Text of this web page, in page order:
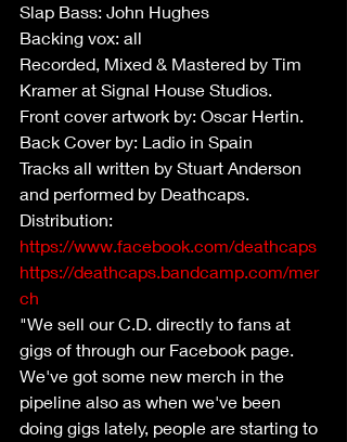
Slap Bass: John Hughes
Backing vox: all
Recorded, Mixed & Mastered by Tim
Kramer at Signal House Studios.
Front cover artwork by: Oscar Hertin.
Back Cover by: Ladio in Spain
Tracks all written by Stuart Anderson
and performed by Deathcaps.
Distribution:
https://www.facebook.com/deathcaps
https://deathcaps.bandcamp.com/mer
ch
"We sell our C.D. directly to fans at
gigs of through our Facebook page.
We've got some new merch in the
pipeline also as when we've been
doing gigs lately, people are starting to